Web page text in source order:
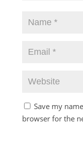
Save my
browser for the